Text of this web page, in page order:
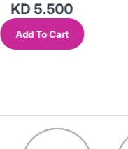
KD 4.500
Add To Cart